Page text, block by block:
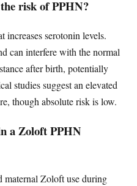
risk of PPHN?
increases serotonin levels.
can interfere with the normal
after birth, potentially
studies suggest an elevated
though absolute risk is low.
a Zoloft PPHN
maternal Zoloft use during